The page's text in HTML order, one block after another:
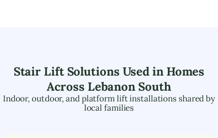
Stair Lift Solutions Used in Homes
Across Lebanon South
Indoor, outdoor, and platform lift installations shared by
local families